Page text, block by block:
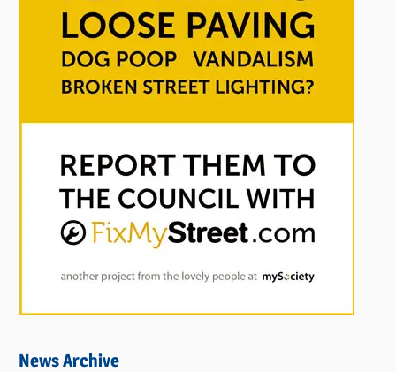
News Archive